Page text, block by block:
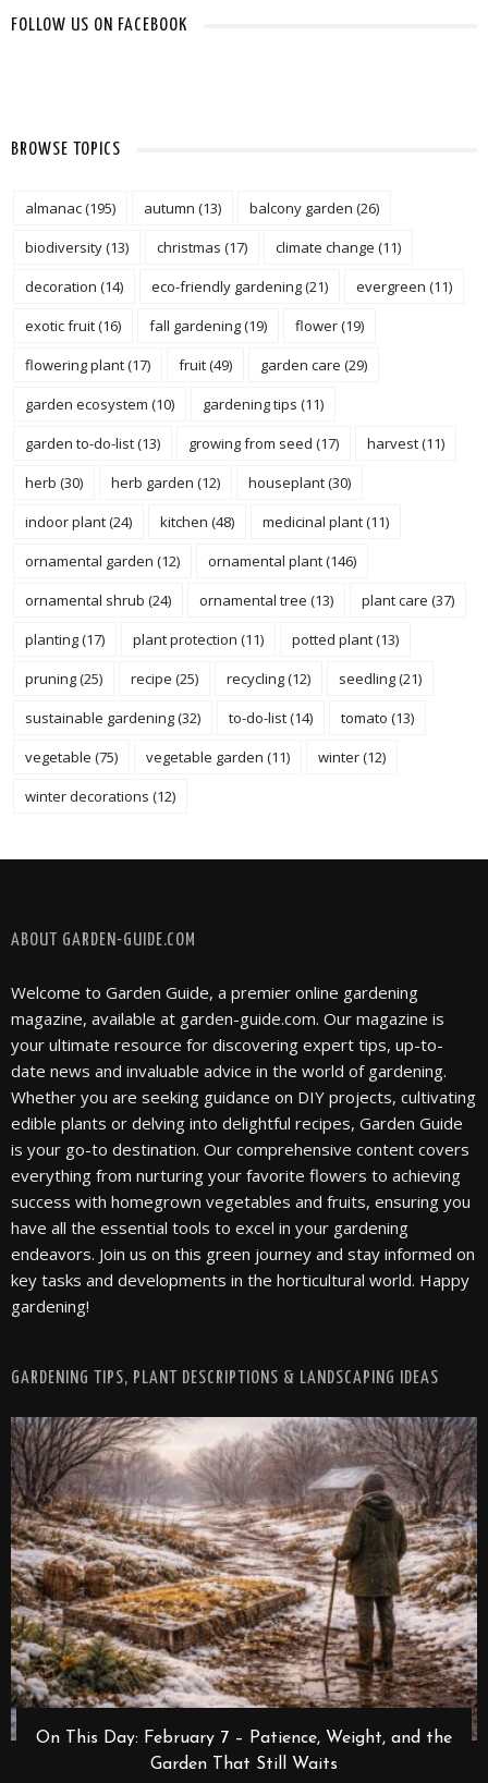
FOLLOW US ON FACEBOOK
BROWSE TOPICS
almanac(195) autumn (13) balcony garden (26)
biodiversity(13) christmas (17) climate change (11)
decoration (14) eco-friendly gardening(21) evergreen (11)
exotic fruit(16) fall gardening(19) flower(19)
flowering plant(17) fruit(49) garden care (29)
garden ecosystem (10) gardening tips (11)
garden to-do-list(13) growing from seed (17) harvest(11)
herb (30) herb garden (12) houseplant(30)
indoor plant(24) kitchen (48) medicinal plant(11)
ornamental garden (12) ornamental plant(146)
ornamental shrub (24) ornamental tree (13) plant care (37)
planting(17) plant protection (11) potted plant(13)
pruning(25) recipe (25) recycling(12) seedling(21)
sustainable gardening(32) to-do-list(14) tomato (13)
vegetable (75) vegetable garden (11) winter(12)
winter decorations (12)
FOLLOW @ INSTAGRAM
ABOUT GARDEN-GUIDE.COM
Welcome to Garden Guide, a premier online gardening
magazine, available at garden-guide.com. Our magazine is
your ultimate resource for discovering expert tips, up-to-
date news and invaluable advice in the world of gardening.
Whether you are seeking guidance on DIY projects, cultivating
edible plants or delving into delightful recipes, Garden Guide
is your go-to destination. Our comprehensive content covers
everything from nurturing your favorite flowers to achieving
success with homegrown vegetables and fruits, ensuring you
have all the essential tools to excel in your gardening
endeavors. Join us on this green journey and stay informed on
key tasks and developments in the horticultural world. Happy
gardening!
GARDENING TIPS, PLANT DESCRIPTIONS & LANDSCAPING IDEAS
On This Day: February 7 – Patience, Weight, and the
Garden That Still Waits